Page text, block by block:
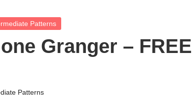
Patterns
Granger – FREE
Patterns